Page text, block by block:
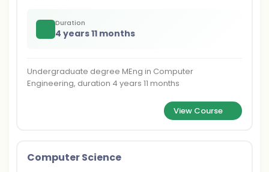
Duration
4 years 11 months
Undergraduate degree MEng in Computer
Engineering, duration 4 years 11 months
View Course
Computer Science